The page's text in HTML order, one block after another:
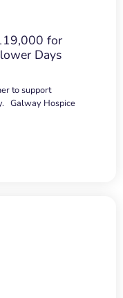
for
Days
to support
Galway Hospice